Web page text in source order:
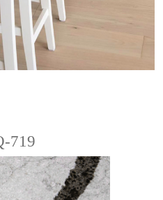
719